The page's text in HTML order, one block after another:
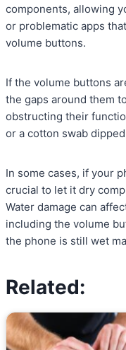
components, allowing
or problematic apps
volume buttons.
If the volume buttons
the gaps around them
obstructing their
or a cotton swab
In some cases, if your
crucial to let it dry
Water damage can
including the volume
the phone is still wet
Related: